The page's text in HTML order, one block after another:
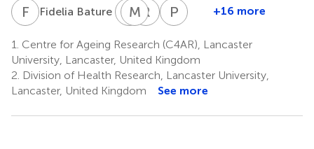
F BFidelia Bature 5 AD Annabel
10
M DM.
11
R FRoland
10
P S
Pheobe
1,14
+16 more
1. Centre for Ageing Research (C4AR), Lancaster
University, Lancaster, United Kingdom
2. Division of Health Research, Lancaster University,
Lancaster, United Kingdom
See more